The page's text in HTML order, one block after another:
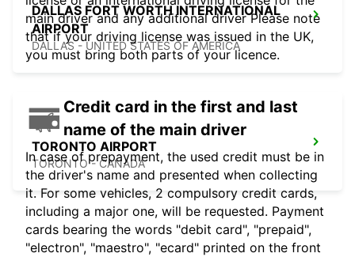
DALLAS FORT WORTH INTERNATIONAL
AIRPORT
DALLAS - UNITED STATES OF AMERICA
TORONTO AIRPORT
TORONTO - CANADA
main driver and any additional driver Please note
that if your driving license was issued in the UK,
you must bring both parts of your licence.
Credit card in the first and last
name of the main driver
In case of prepayment, the used credit must be in
the driver's name and presented when collecting
it. For some vehicles, 2 compulsory credit cards,
including a major one, will be requested. Payment
cards bearing the words "debit card", "prepaid",
"electron", "maestro", "ecard" printed on the front